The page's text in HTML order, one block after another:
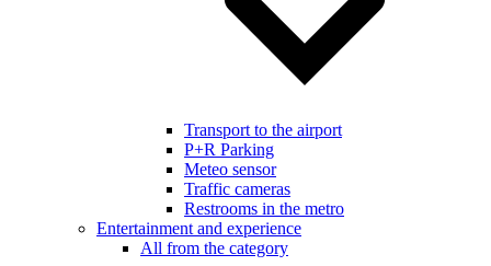
Transport to the airport
P+R Parking
Meteo sensor
Traffic cameras
Restrooms in the metro
Entertainment and experience
All from the category